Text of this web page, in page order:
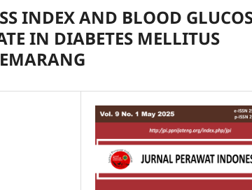
INDEX AND BLOOD
IN DIABETES MELLITUS